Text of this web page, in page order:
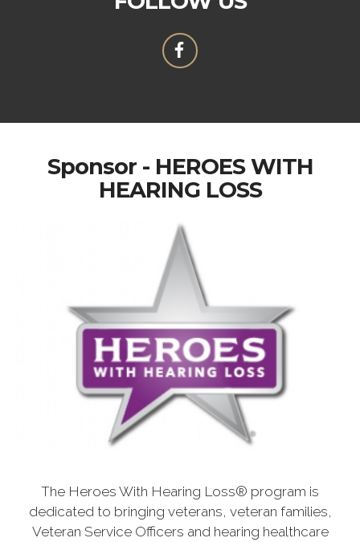
Sponsor - HEROES WITH
HEARING LOSS
The Heroes With Hearing Loss® program is
dedicated to bringing veterans, veteran families,
Veteran Service Officers and hearing healthcare